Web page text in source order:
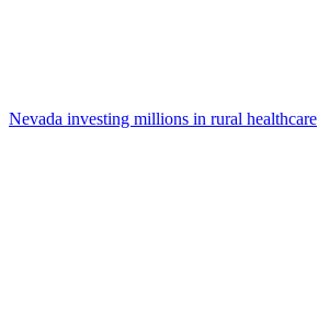
Nevada investing millions in rural healthcare